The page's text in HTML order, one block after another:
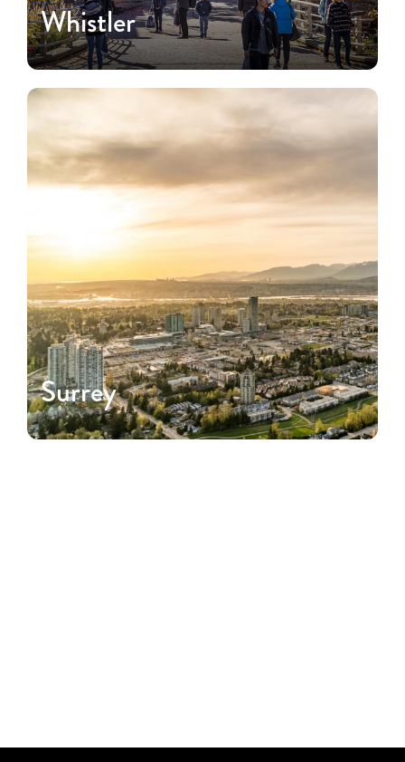
Whistler
Surrey